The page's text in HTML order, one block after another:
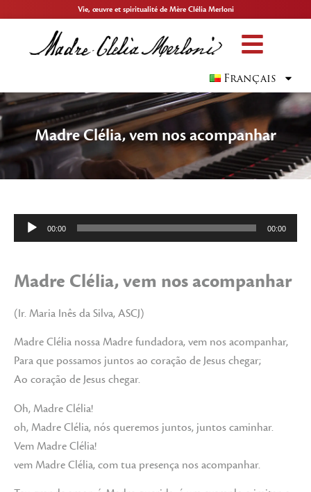
Vie, œuvre et spiritualité de Mère Clélia Merloni
Français
Madre Clélia, vem nos acompanhar
Lecteur
audio
00:00 00:00
Madre Clélia, vem nos acompanhar
(Ir. Maria Inês da Silva, ASCJ)
Madre Clélia nossa Madre fundadora, vem nos acompanhar,
Para que possamos juntos ao coração de Jesus chegar;
Ao coração de Jesus chegar.
Oh, Madre Clélia!
oh, Madre Clélia, nós queremos juntos, juntos caminhar.
Vem Madre Clélia!
vem Madre Clélia, com tua presença nos acompanhar.